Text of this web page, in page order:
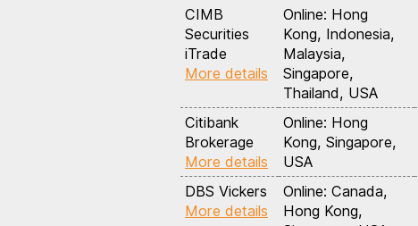
CIMB
Securities
iTrade
More details
Online: Hong
Kong, Indonesia,
Malaysia,
Singapore,
Thailand, USA
Citibank
Brokerage
More details
Online: Hong
Kong, Singapore,
USA
DBS Vickers
More details
Online: Canada,
Hong Kong,